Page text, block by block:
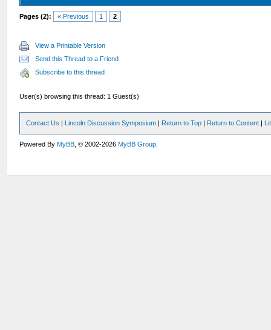
Pages (2): « Previous 1 2
View a Printable Version
Send this Thread to a Friend
Subscribe to this thread
User(s) browsing this thread: 1 Guest(s)
Contact Us | Lincoln Discussion Symposium | Return to Top | Return to Content |
Powered ByMyBB , © 2002-2026MyBB Group